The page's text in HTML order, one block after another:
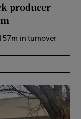
producer
in turnover